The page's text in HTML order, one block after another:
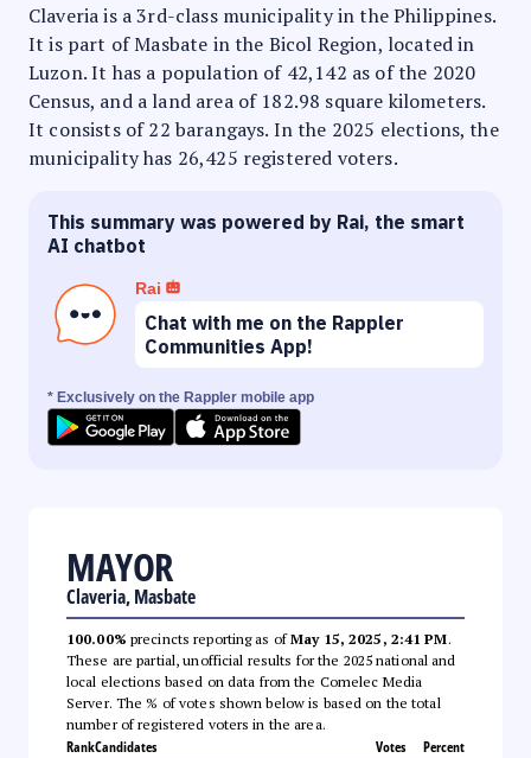
Claveria is a 3rd-class municipality in the Philippines.
It is part of Masbate in the Bicol Region, located in
Luzon. It has a population of 42,142 as of the 2020
Census, and a land area of 182.98 square kilometers.
It consists of 22 barangays. In the 2025 elections, the
municipality has 26,425 registered voters.
This summary was powered by Rai, the smart
AI chatbot
Rai
Chat with me on the Rappler
Communities App!
* Exclusively on the Rappler mobile app
MAYOR
Claveria, Masbate
100.00% precincts reporting as ofMay 15, 2025, 2:41 PM.
These are partial, unofficial results for the 2025 national and
local elections based on data from the Comelec Media
Server. The % of votes shown below is based on the total
number of registered voters in the area.
RankCandidates Votes Percent